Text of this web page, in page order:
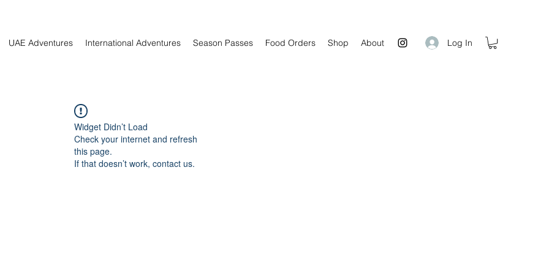
UAE Adventures International Adventures Season Passes Food Orders Shop About Log In
Widget Didn’t Load
Check your internet and refresh
this page.
If that doesn’t work, contact us.